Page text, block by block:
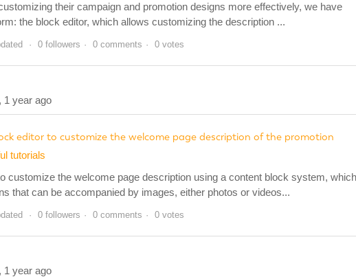
their campaign and promotion designs more effectively, we have
the block editor, which allows customizing the description ...
0 followers 0 comments 0 votes
1 year ago
editor to customize the welcome page description of the promotion
tutorials
customize the welcome page description using a content block system, which
that can be accompanied by images, either photos or videos...
0 followers 0 comments 0 votes
1 year ago